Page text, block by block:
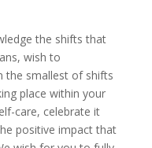
the shifts that
wish to
the smallest of shifts
place within your
care, celebrate it
positive impact that